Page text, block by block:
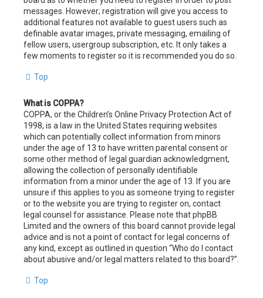
messages. However; registration will give you access to
additional features not available to guest users such as
definable avatar images, private messaging, emailing of
fellow users, usergroup subscription, etc. It only takes a
few moments to register so it is recommended you do so.
Top
What is COPPA?
COPPA, or the Children’s Online Privacy Protection Act of
1998, is a law in the United States requiring websites
which can potentially collect information from minors
under the age of 13 to have written parental consent or
some other method of legal guardian acknowledgment,
allowing the collection of personally identifiable
information from a minor under the age of 13. If you are
unsure if this applies to you as someone trying to register
or to the website you are trying to register on, contact
legal counsel for assistance. Please note that phpBB
Limited and the owners of this board cannot provide legal
advice and is not a point of contact for legal concerns of
any kind, except as outlined in question “Who do I contact
about abusive and/or legal matters related to this board?”.
Top